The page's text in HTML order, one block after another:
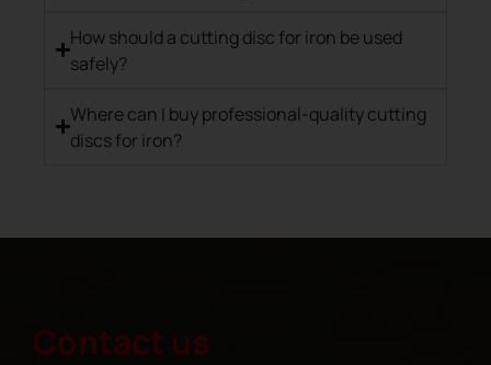
How should a cutting disc for iron be used
safely?
Where can I buy professional-quality cutting
discs for iron?
Contact us